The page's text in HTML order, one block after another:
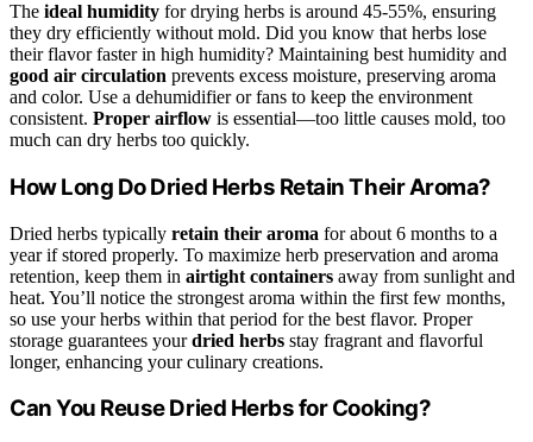
The ideal humidity for drying herbs is around 45-55%, ensuring
they dry efficiently without mold. Did you know that herbs lose
their flavor faster in high humidity? Maintaining best humidity and
good air circulation prevents excess moisture, preserving aroma
and color. Use a dehumidifier or fans to keep the environment
consistent. Proper airflow is essential—too little causes mold, too
much can dry herbs too quickly.
How Long Do Dried Herbs Retain Their Aroma?
Dried herbs typically retain their aroma for about 6 months to a
year if stored properly. To maximize herb preservation and aroma
retention, keep them in airtight containers away from sunlight and
heat. You’ll notice the strongest aroma within the first few months,
so use your herbs within that period for the best flavor. Proper
storage guarantees yourdried herbs stay fragrant and flavorful
longer, enhancing your culinary creations.
Can You Reuse Dried Herbs for Cooking?